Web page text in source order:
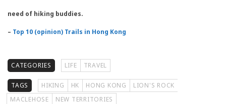
need of hiking buddies.
– Top 10 (opinion) Trails in Hong Kong
CATEGORIES LIFE TRAVEL
TAGS HIKING HK HONG KONG
LION'S ROCK
MACLEHOSE
NEW TERRITORIES